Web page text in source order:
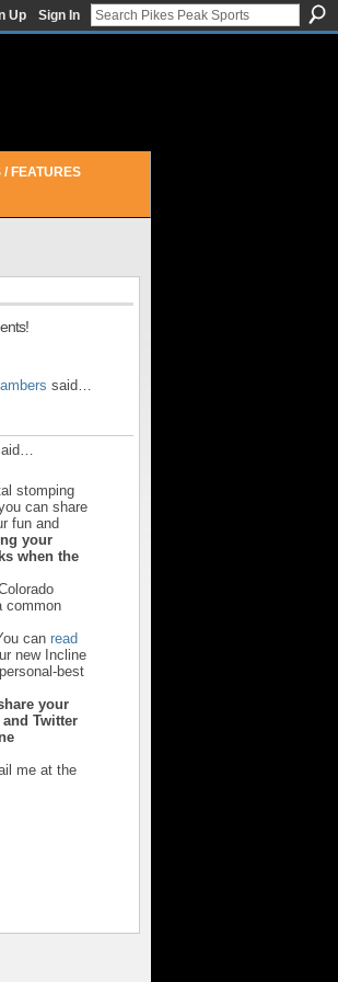
Up Sign In
/ FEATURES
said…
stomping
can share
fun and
your
when the
common
can read
new Incline
best
your
Twitter
me at the